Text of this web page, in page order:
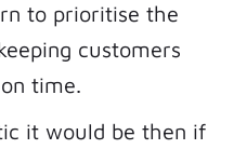
to prioritise the
customers
time.
it would be then if